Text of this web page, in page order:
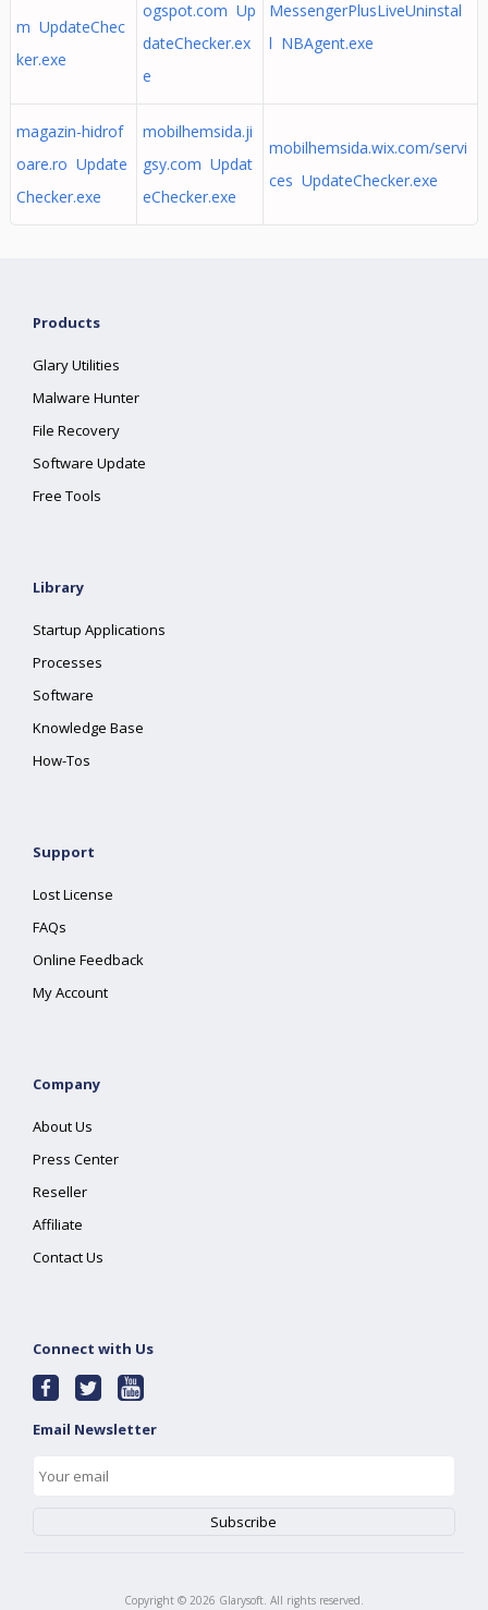
m UpdateChec
ker.exe
ogspot.com Up
dateChecker.ex
e
MessengerPlusLiveUninstal
l NBAgent.exe
magazin-hidrof
oare.ro Update
Checker.exe
mobilhemsida.ji
gsy.com Updat
eChecker.exe
mobilhemsida.wix.com/servi
ces UpdateChecker.exe
Products
Glary Utilities
Malware Hunter
File Recovery
Software Update
Free Tools
Library
Startup Applications
Processes
Software
Knowledge Base
How-Tos
Support
Lost License
FAQs
Online Feedback
My Account
Company
About Us
Press Center
Reseller
Affiliate
Contact Us
Connect with Us
Email Newsletter
Copyright © 2026 Glarysoft. All rights reserved.